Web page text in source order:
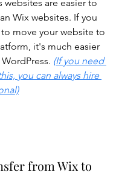
websites are easier to
Wix websites. If you
move your website to
it's much easier
(If you need
you can always hire
from Wix to